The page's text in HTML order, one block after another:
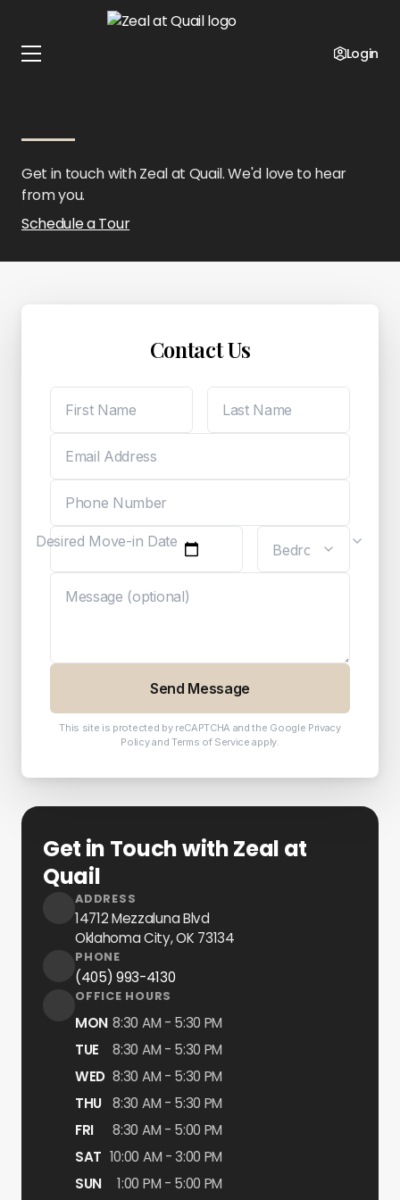
Login
Get in touch with Zeal at Quail. We'd love to hear
from you.
Schedule a Tour
Contact Us
Desired Move-in Date
Send Message
This site is protected by reCAPTCHA and the Google Privacy
Policyand Terms of Service apply.
Get in Touch with Zeal at
Quail
ADDRESS
14712 Mezzaluna Blvd
Oklahoma City, OK 73134
PHONE
(405) 993-4130
OFFICE HOURS
MON 8:30 AM - 5:30 PM
TUE
8:30 AM - 5:30 PM
WED 8:30 AM - 5:30 PM
THU 8:30 AM - 5:30 PM
FRI
8:30 AM - 5:00 PM
SAT 10:00 AM - 3:00 PM
SUN
1:00 PM - 5:00 PM